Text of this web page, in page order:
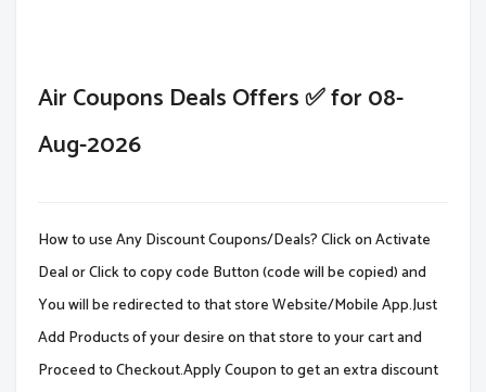
Air Coupons Deals Offers ✅ for 08-
Aug-2026
How to use Any Discount Coupons/Deals? Click on Activate
Deal or Click to copy code Button (code will be copied) and
You will be redirected to that store Website/Mobile App.Just
Add Products of your desire on that store to your cart and
Proceed to Checkout.Apply Coupon to get an extra discount